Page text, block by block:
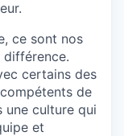
.
ce sont nos
certains des
de
une culture qui
et